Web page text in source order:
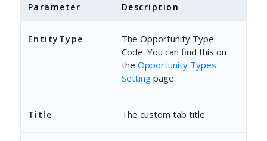
Parameter Description
EntityType
The Opportunity Type
Code. You can find this on
the Opportunity Types
Settingpage.
Title The custom tab title